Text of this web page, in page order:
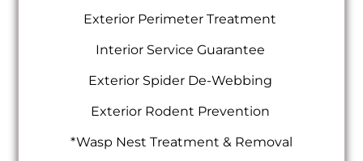
Exterior Perimeter Treatment
Interior Service Guarantee
Exterior Spider De-Webbing
Exterior Rodent Prevention
*Wasp Nest Treatment & Removal